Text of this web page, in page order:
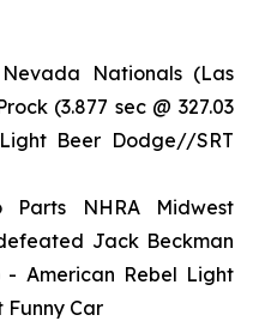
Nationals (Las
(3.877 sec @ 327.03
Beer Dodge//SRT
NHRA Midwest
Jack Beckman
- American Rebel Light
Car